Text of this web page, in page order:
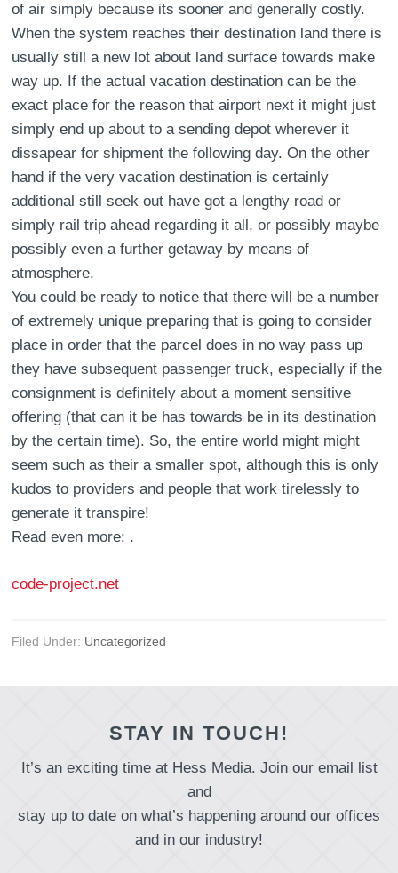
of air simply because its sooner and generally costly.
When the system reaches their destination land there is
usually still a new lot about land surface towards make
way up. If the actual vacation destination can be the
exact place for the reason that airport next it might just
simply end up about to a sending depot wherever it
dissapear for shipment the following day. On the other
hand if the very vacation destination is certainly
additional still seek out have got a lengthy road or
simply rail trip ahead regarding it all, or possibly maybe
possibly even a further getaway by means of
atmosphere.
You could be ready to notice that there will be a number
of extremely unique preparing that is going to consider
place in order that the parcel does in no way pass up
they have subsequent passenger truck, especially if the
consignment is definitely about a moment sensitive
offering (that can it be has towards be in its destination
by the certain time). So, the entire world might might
seem such as their a smaller spot, although this is only
kudos to providers and people that work tirelessly to
generate it transpire!
Read even more: .
code-project.net
Filed Under: Uncategorized
STAY IN TOUCH!
It’s an exciting time at Hess Media. Join our email list
and
stay up to date on what’s happening around our offices
and in our industry!